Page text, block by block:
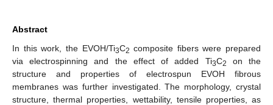
Abstract
In this work, the EVOH/Ti3C2 composite fibers were prepared
via electrospinning and the effect of added Ti3C2
on the
structure and properties of electrospun EVOH fibrous
membranes was further investigated. The morphology, crystal
structure, thermal properties, wettability, tensile properties, as